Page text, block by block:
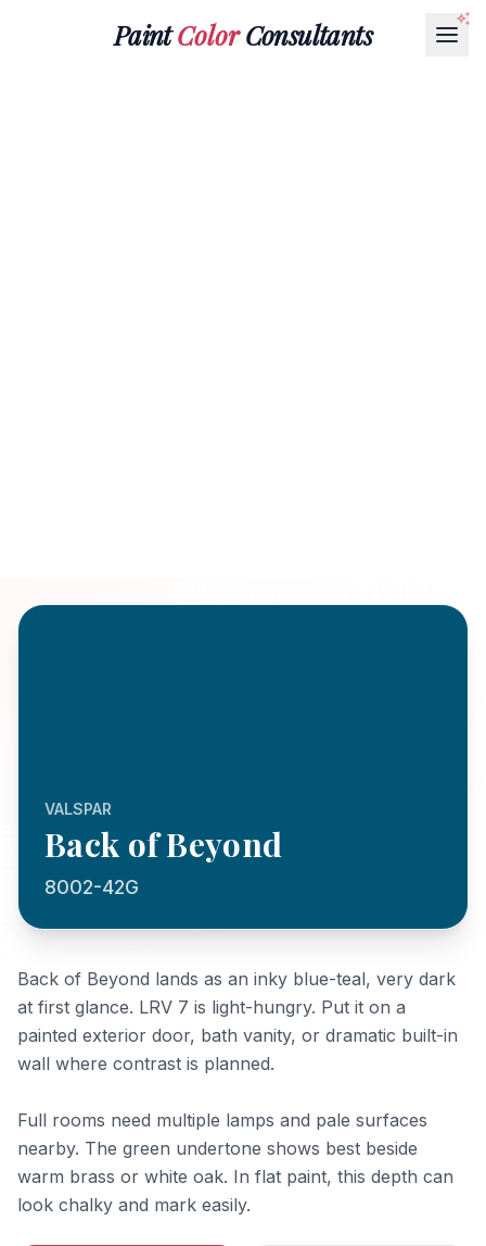
PaintColorConsultants
VALSPAR
Back of Beyond
8002-42G
Back of Beyond lands as an inky blue-teal, very dark
at first glance. LRV 7 is light-hungry. Put it on a
painted exterior door, bath vanity, or dramatic built-in
wall where contrast is planned.
Full rooms need multiple lamps and pale surfaces
nearby. The green undertone shows best beside
warm brass or white oak. In flat paint, this depth can
look chalky and mark easily.